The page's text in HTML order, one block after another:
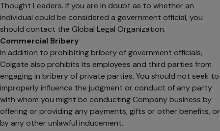
Thought Leaders. If you are in doubt as to whether an
individual could be considered a government official, you
should contact the Global Legal Organization.
Commercial Bribery
In addition to prohibiting bribery of government officials,
Colgate also prohibits its employees and third parties from
engaging in bribery of private parties. You should not seek to
improperly influence the judgment or conduct of any party
with whom you might be conducting Company business by
offering or providing any payments, gifts or other benefits, or
by any other unlawful inducement.